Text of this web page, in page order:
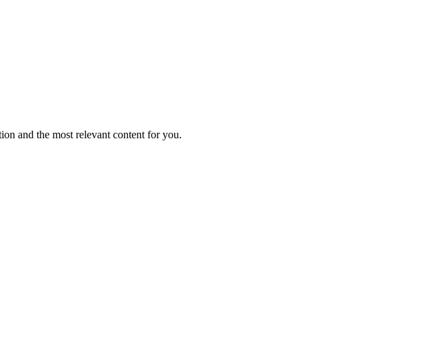
and the most relevant content for you.